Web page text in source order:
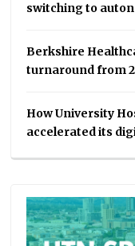
switching to
Berkshire
turnaround from
How University
accelerated its